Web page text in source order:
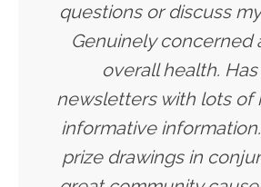
questions or discuss
Genuinely concerned
overall health.
newsletters with lots of
informative
prize drawings in